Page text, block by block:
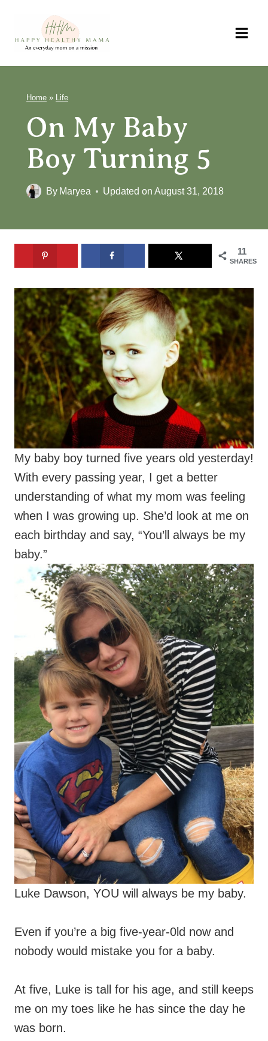
content
Home » Life
On My Baby
Boy Turning 5
By Maryea Updated on August 31, 2018
11
SHARES
My baby boy turned five years old yesterday!
With every passing year, I get a better
understanding of what my mom was feeling
when I was growing up. She’d look at me on
each birthday and say, “You’ll always be my
baby.”
Luke Dawson, YOU will always be my baby.
Even if you’re a big five-year-0ld now and
nobody would mistake you for a baby.
At five, Luke is tall for his age, and still keeps
me on my toes like he has since the day he
was born.